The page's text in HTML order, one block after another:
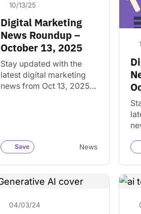
10/13/25
Digital Marketing
News Roundup –
October 13, 2025
Stay updated with the
latest digital marketing
news from Oct 13, 2025.
Save News
04/03/24